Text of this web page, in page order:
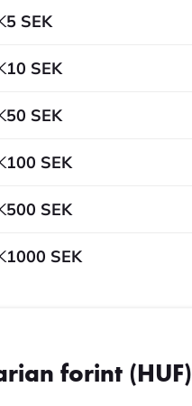
5 SEK
10 SEK
50 SEK
100 SEK
500 SEK
1000 SEK
forint (HUF)